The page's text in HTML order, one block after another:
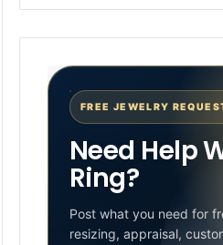
FREE JEWELRY
Need Help
Ring?
Post what you need for
resizing, appraisal,